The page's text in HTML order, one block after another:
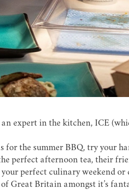
expert in the kitchen, ICE
for the summer BBQ, try your
perfect afternoon tea, their
perfect culinary weekend or
Great Britain amongst it’s